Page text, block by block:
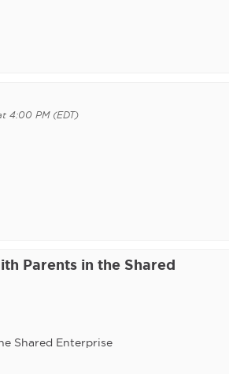
4:00 PM (EDT)
Parents in the Shared
Shared Enterprise